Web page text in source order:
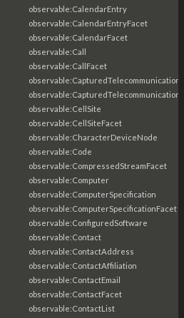
observable:CalendarEntry
observable:CalendarEntryFacet
observable:CalendarFacet
observable:Call
observable:CallFacet
observable:CellSite
observable:CellSiteFacet
observable:CharacterDeviceNode
observable:Code
observable:CompressedStreamFacet
observable:Computer
observable:ComputerSpecification
observable:ComputerSpecificationFacet
observable:ConfiguredSoftware
observable:Contact
observable:ContactAddress
observable:ContactAffiliation
observable:ContactEmail
observable:ContactFacet
observable:ContactList